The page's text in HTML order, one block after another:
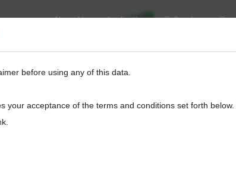
About Us Application E-Catalog
before using any of this data.
your acceptance of the terms and conditions set forth